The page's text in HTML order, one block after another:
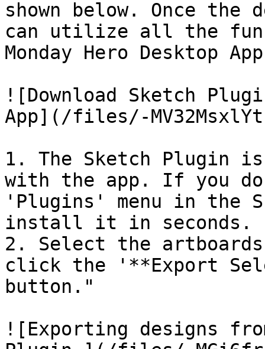
shown below. Once the
can utilize all the
Monday Hero Desktop
![Download Sketch
App](/files/-
1. The Sketch Plugin
with the app. If you
'Plugins' menu in the
install it in seconds.
2. Select the
click the '**Export
button."
![Exporting designs